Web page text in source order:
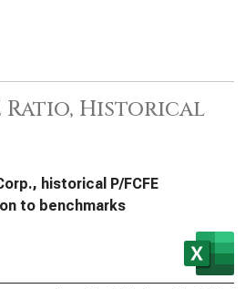
Ratio, Historical
historical P/FCFE
to benchmarks